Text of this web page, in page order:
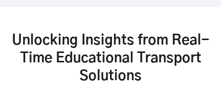
Unlocking Insights from Real-
Time Educational Transport
Solutions